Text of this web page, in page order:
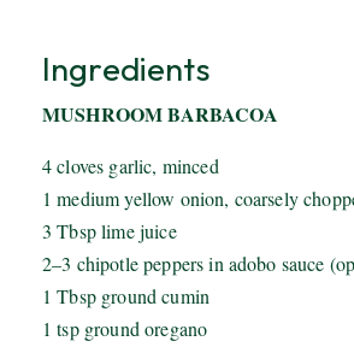
Ingredients
MUSHROOM BARBACOA
4 cloves garlic, minced
1 medium yellow onion, coarsely
3 Tbsp lime juice
2–3 chipotle peppers in adobo sauce
1 Tbsp ground cumin
1 tsp ground oregano